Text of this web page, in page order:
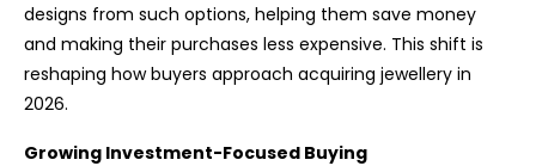
designs from such options, helping them save money
and making their purchases less expensive. This shift is
reshaping how buyers approach acquiring jewellery in
2026.
Growing Investment-Focused Buying